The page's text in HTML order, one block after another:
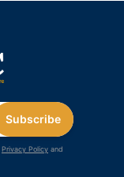
Subscribe
Privacy Policy and